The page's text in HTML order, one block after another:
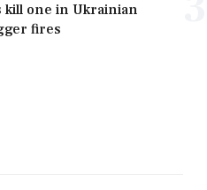
kill one in Ukrainian
fires